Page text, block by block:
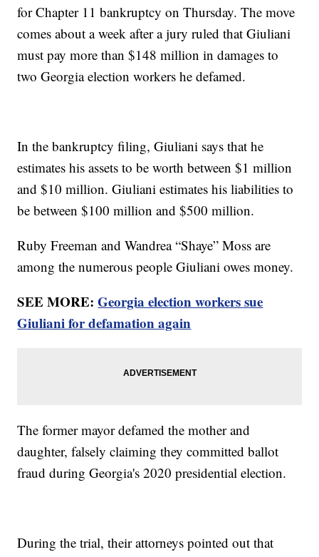
for Chapter 11 bankruptcy on Thursday. The move
comes about a week after a jury ruled that Giuliani
must pay more than $148 million in damages to
two Georgia election workers he defamed.
In the bankruptcy filing, Giuliani says that he
estimates his assets to be worth between $1 million
and $10 million. Giuliani estimates his liabilities to
be between $100 million and $500 million.
Ruby Freeman and Wandrea “Shaye” Moss are
among the numerous people Giuliani owes money.
SEE MORE:Georgia election workers sue
Giuliani for defamation again
The former mayor defamed the mother and
daughter, falsely claiming they committed ballot
fraud during Georgia's 2020 presidential election.
During the trial, their attorneys pointed out that